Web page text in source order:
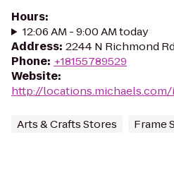
Hours:
12:06 AM - 9:00 AM today
Address: 2244 N Richmond
Phone: +18155789529
Website:
http://
Arts & Crafts Stores Frame